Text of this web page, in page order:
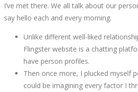
I’ve met there. We all talk about our
say hello each and every morning.
Unlike different well-liked
Flingster website is a chatting
have person profiles.
Then once more, I plucked myself
could be imagining every factor I